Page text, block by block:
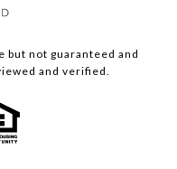
not guaranteed and
and verified.